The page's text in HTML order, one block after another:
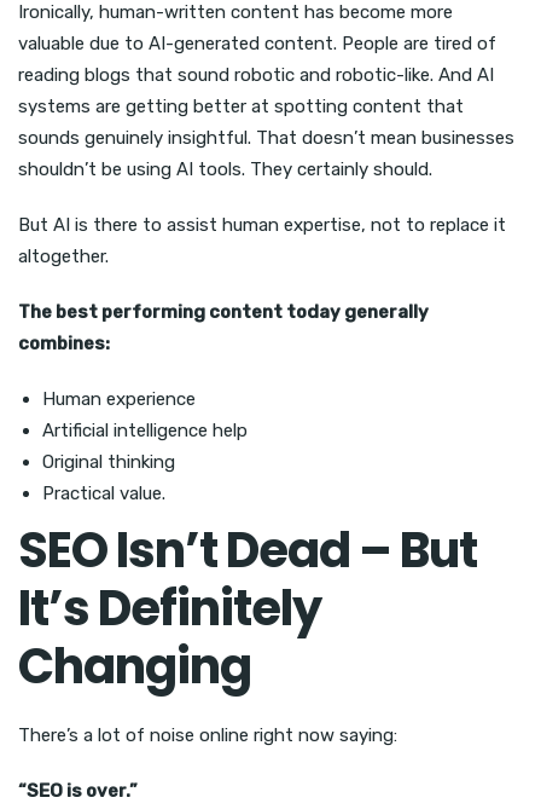
Ironically, human-written content has become more
valuable due to AI-generated content. People are tired of
reading blogs that sound robotic and robotic-like. And AI
systems are getting better at spotting content that
sounds genuinely insightful. That doesn’t mean businesses
shouldn’t be using AI tools. They certainly should.
But AI is there to assist human expertise, not to replace it
altogether.
The best performing content today generally
combines:
Human experience
Artificial intelligence help
Original thinking
Practical value.
SEO Isn’t Dead – But
It’s Definitely
Changing
There’s a lot of noise online right now saying:
“SEO is over.”